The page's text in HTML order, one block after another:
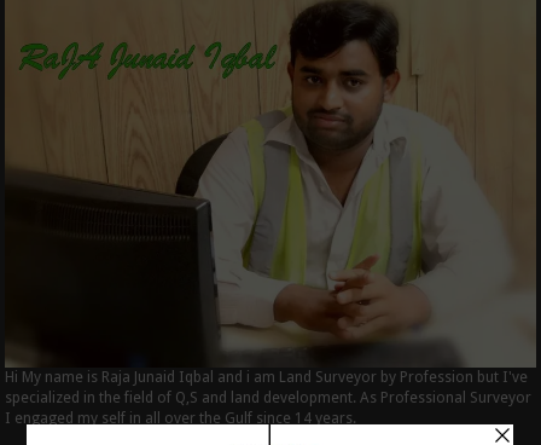
Hi My name is Raja Junaid Iqbal and i am Land Surveyor by Profession but I've
specialized in the field of Q,S and land development. As Professional Surveyor
I engaged my self in all over the Gulf since 14 years.